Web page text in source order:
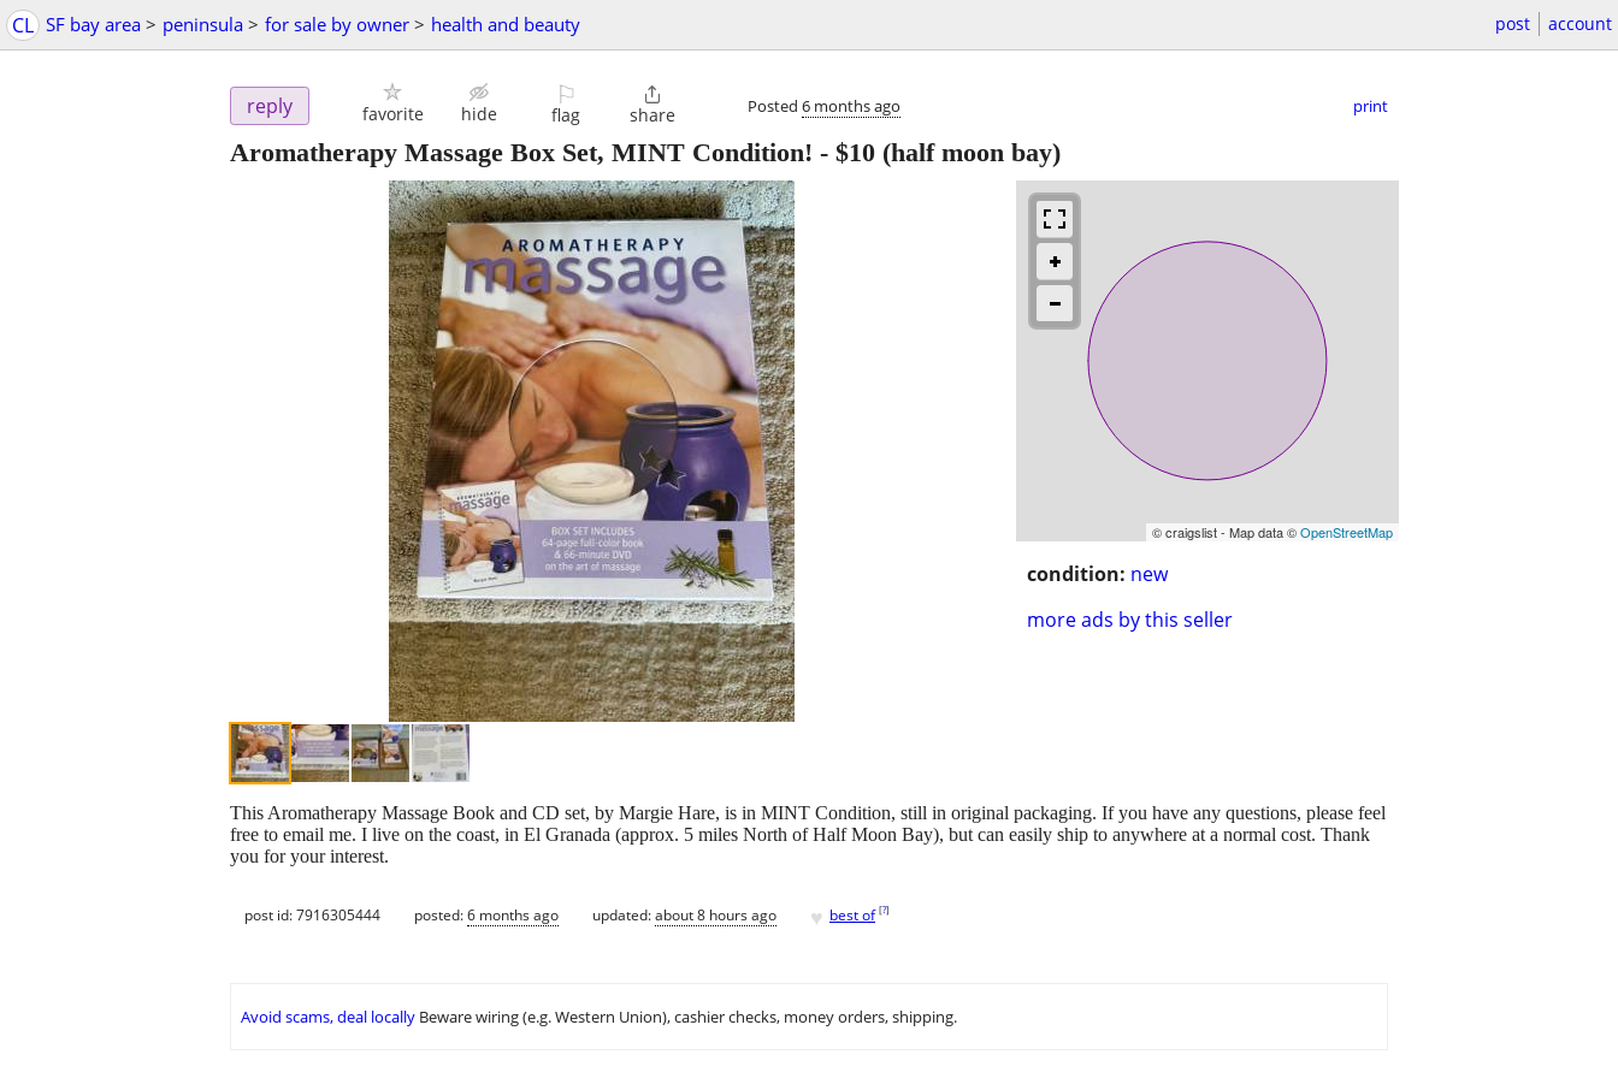
CL SF bay area > peninsula > for sale by owner > health and beauty post account
reply favorite hide
⚐
flag

share Posted 6 months ago print
Aromatherapy Massage Box Set, MINT Condition! - $10 (half moon bay)
© craigslist - Map data ©OpenStreetMap
condition: new
more ads by this seller
This Aromatherapy Massage Book and CD set, by Margie Hare, is in MINT Condition, still in original packaging. If you have any questions, please feel
free to email me. I live on the coast, in El Granada (approx. 5 miles North of Half Moon Bay), but can easily ship to anywhere at a normal cost. Thank
you for your interest.
post id: 7916305444 posted:6 months ago updated:about 8 hours ago ♥ best of [?]
Avoid scams, deal locally Beware wiring (e.g. Western Union), cashier checks, money orders, shipping.